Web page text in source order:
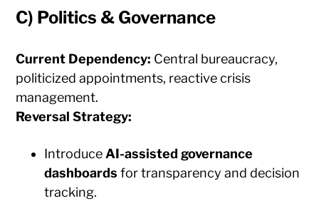
C) Politics & Governance
Current Dependency: Central bureaucracy,
politicized appointments, reactive crisis
management.
Reversal Strategy:
Introduce AI-assisted governance
dashboards for transparency and decision
tracking.